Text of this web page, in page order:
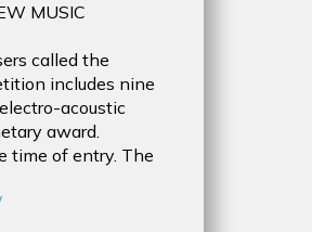
MUSIC
called the
includes nine
acoustic
award.
time of entry. The